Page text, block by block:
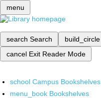
menu
search Search build_circle
cancel Exit Reader Mode
school Campus Bookshelves
menu_book Bookshelves